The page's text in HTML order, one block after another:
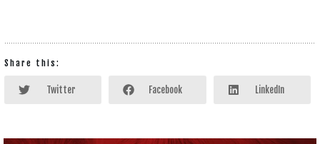
Share this:
Twitter Facebook LinkedIn